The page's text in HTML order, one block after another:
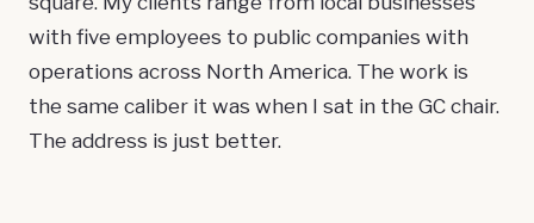
with five employees to public companies with
operations across North America. The work is
the same caliber it was when I sat in the GC chair.
The address is just better.